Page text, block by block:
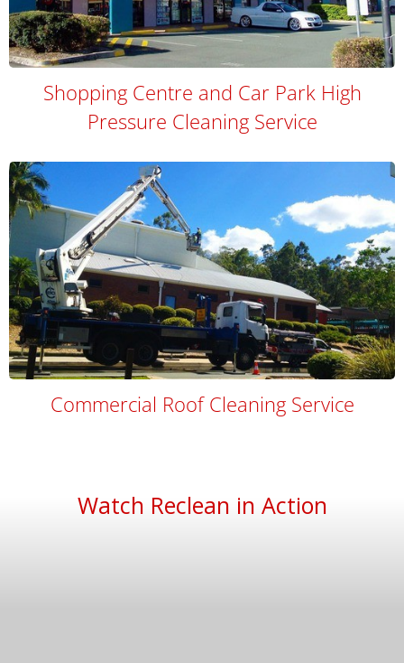
Shopping Centre and Car Park High
Pressure Cleaning Service
Commercial Roof Cleaning Service
Watch Reclean in Action